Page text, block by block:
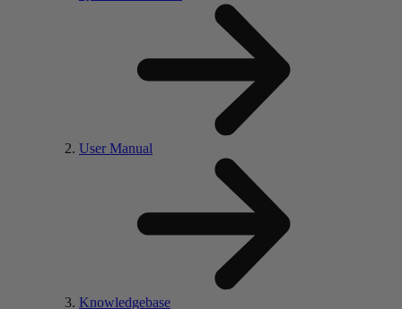
User Manual
Knowledgebase